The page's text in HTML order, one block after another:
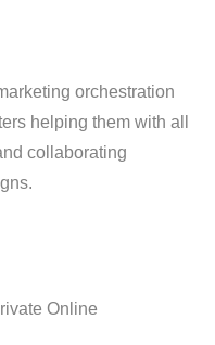
orchestration
helping them with all
collaborating
Online